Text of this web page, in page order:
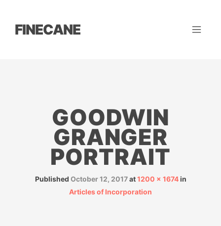
FINECANE
GOODWIN
GRANGER
PORTRAIT
Published October 12, 2017at1200 × 1674in
Articles of Incorporation